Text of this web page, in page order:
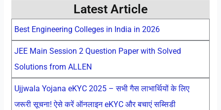
Latest Article
Best Engineering Colleges in India in 2026
JEE Main Session 2 Question Paper with Solved
Solutions from ALLEN
Ujjwala Yojana eKYC 2025 – सभी गैस लाभार्थियों के लिए
जरूरी सूचना! ऐसे करें ऑनलाइन eKYC और बचाएं सब्सिडी